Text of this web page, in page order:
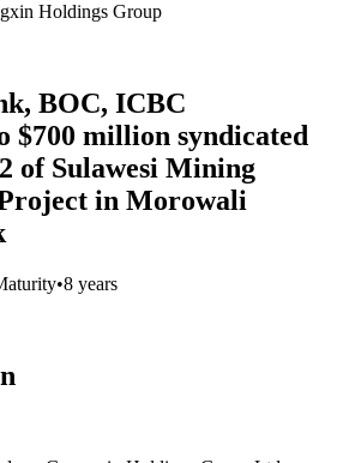
Holdings Group
BOC, ICBC
$700 million syndicated
of Sulawesi Mining
in Morowali
•8 years